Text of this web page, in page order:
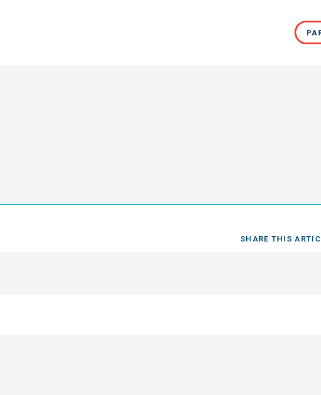
SHARE THIS